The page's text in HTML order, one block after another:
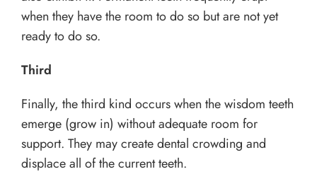
when they have the room to do so but are not yet
ready to do so.
Third
Finally, the third kind occurs when the wisdom teeth
emerge (grow in) without adequate room for
support. They may create dental crowding and
displace all of the current teeth.